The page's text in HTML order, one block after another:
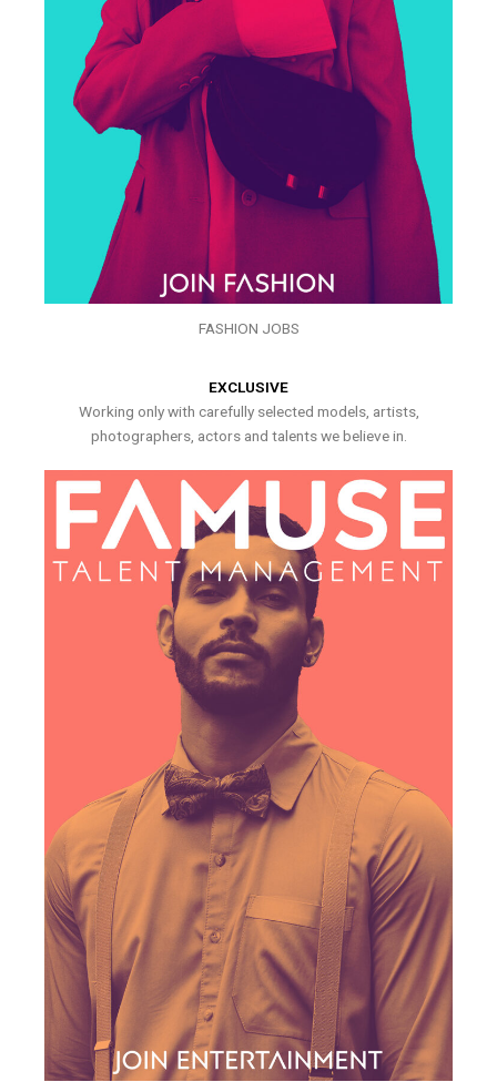
FASHION JOBS
EXCLUSIVE
Working only with carefully selected models, artists,
photographers, actors and talents we believe in.